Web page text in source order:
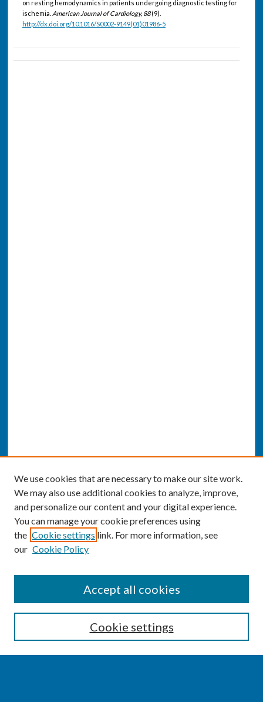
on resting hemodynamics in patients undergoing diagnostic testing for
ischemia. American Journal of Cardiology, 88(9).
http://dx.doi.org/10.1016/S0002-9149(01)01986-5
Enter search terms:
We use cookies that are necessary to make our site work.
We may also use additional cookies to analyze, improve,
and personalize our content and your digital experience.
You can manage your cookie preferences using
the Cookie settings link. For more information, see
our Cookie Policy
Cookie settings
Accept all cookies